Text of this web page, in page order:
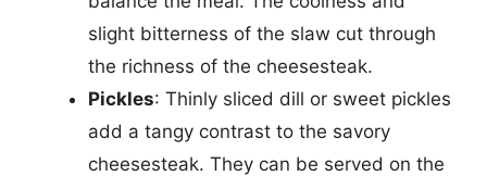
slight bitterness of the slaw cut through
the richness of the cheesesteak.
Pickles: Thinly sliced dill or sweet pickles
add a tangy contrast to the savory
cheesesteak. They can be served on the